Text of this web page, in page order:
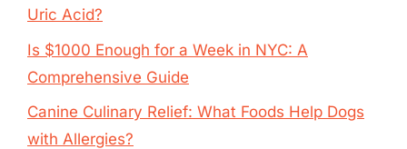
Uric Acid?
Is $1000 Enough for a Week in NYC: A
Comprehensive Guide
Canine Culinary Relief: What Foods Help Dogs
with Allergies?